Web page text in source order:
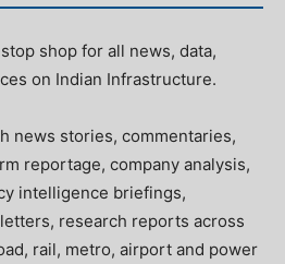
shop for all news, data,
on Indian Infrastructure.
news stories, commentaries,
reportage, company analysis,
intelligence briefings,
research reports across
rail, metro, airport and power